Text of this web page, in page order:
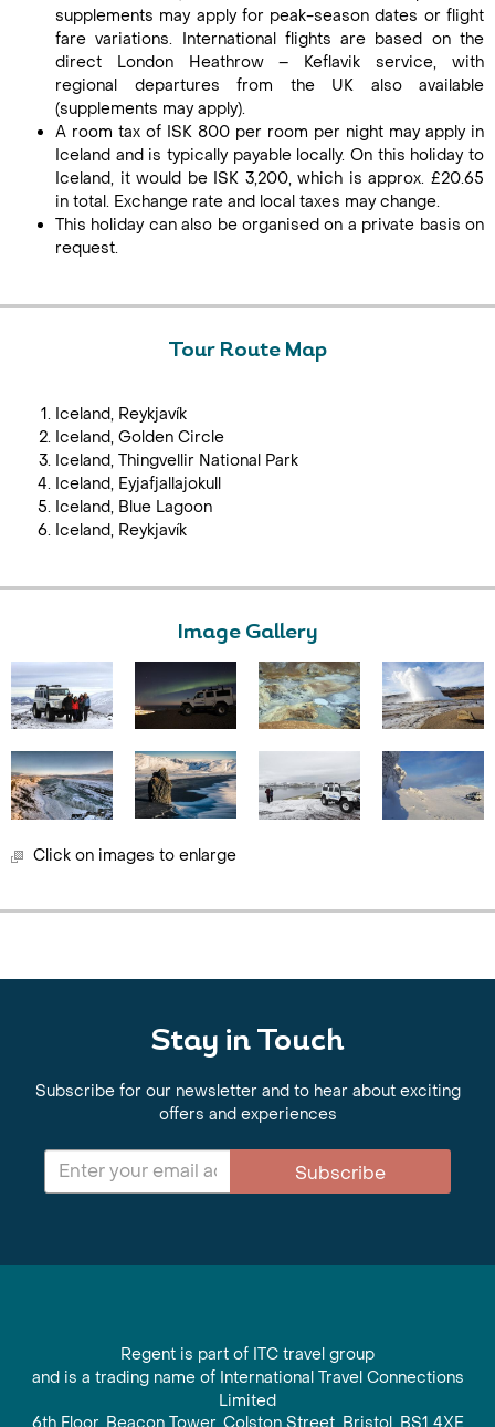
supplements may apply for peak-season dates or flight
fare variations. International flights are based on the
direct London Heathrow – Keflavik service, with
regional departures from the UK also available
(supplements may apply).
A room tax of ISK 800 per room per night may apply in
Iceland and is typically payable locally. On this holiday to
Iceland, it would be ISK 3,200, which is approx. £20.65
in total. Exchange rate and local taxes may change.
This holiday can also be organised on a private basis on
request.
Tour Route Map
Iceland, Reykjavík
Iceland, Golden Circle
Iceland, Thingvellir National Park
Iceland, Eyjafjallajokull
Iceland, Blue Lagoon
Iceland, Reykjavík
Image Gallery
Click on images to enlarge
Stay in Touch
Subscribe for our newsletter and to hear about exciting
offers and experiences
Subscribe
Regent is part of ITC travel group
and is a trading name of International Travel Connections
Limited
6th Floor, Beacon Tower, Colston Street, Bristol, BS1 4XE